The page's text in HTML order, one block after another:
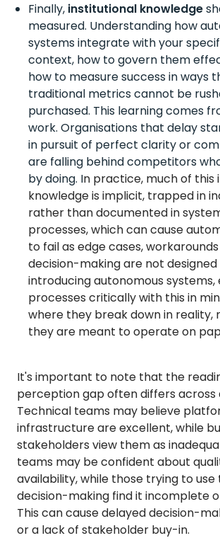
Finally, institutional knowledge
measured. Understanding how
systems integrate with your
context, how to govern them
how to measure success in ways
traditional metrics cannot be
purchased. This learning comes
work. Organisations that delay
in pursuit of perfect clarity or
are falling behind competitors
by doing. In practice, much of this
knowledge is implicit, trapped in
rather than documented in
processes, which can cause
to fail as edge cases,
decision-makingare not designed
introducing autonomous systems,
processes critically with this in
where they break down in reality,
they are meant to operate on
It's important to note that the
perception gap often differs
Technical teams may believe
infrastructure are excellent, while
stakeholders view them as
teams may be confident about
availability, while those trying to
decision-making find it incomplete
This can cause delayed decision-
or a lack of stakeholder buy-in.